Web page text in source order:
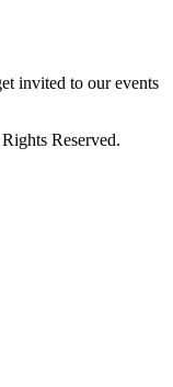
invited to our events
Reserved.